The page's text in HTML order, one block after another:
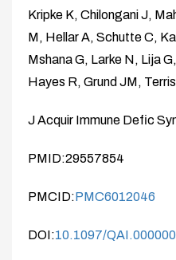
Kripke K, Chilongani J,
M, Hellar A, Schutte C,
Mshana G, Larke N, Lija
Hayes R, Grund JM,
J Acquir Immune Defic
PMID:29557854
PMCID:PMC6012046
DOI:10.1097/